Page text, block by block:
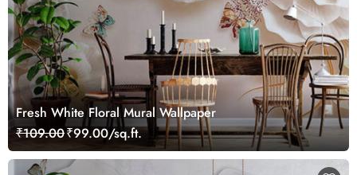
Fresh White Floral Mural Wallpaper
₹109.00₹99.00/sq.ft.